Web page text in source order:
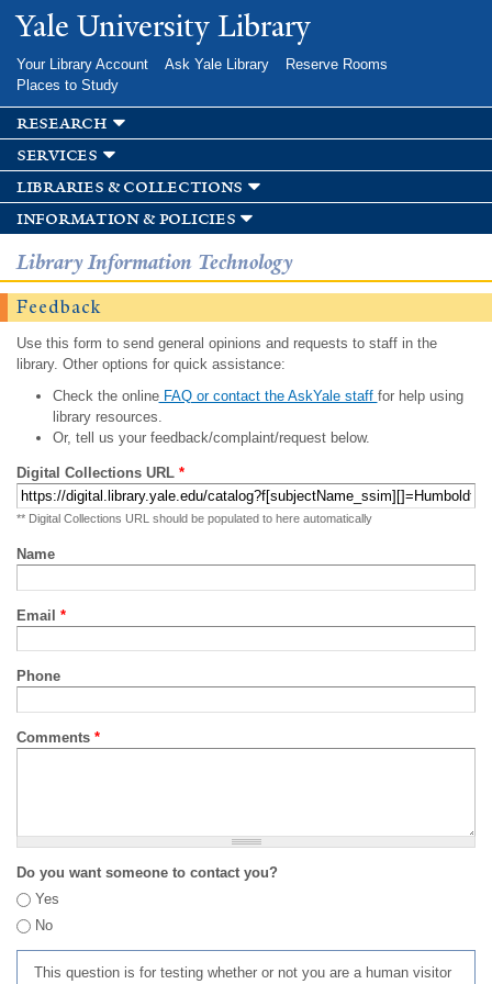
Skip to
main
Yale University Library
Your Library Account Ask Yale Library
Reserve Rooms
Places to Study
research
services
libraries & collections
information & policies
Library Information Technology
Feedback
Use this form to send general opinions and requests to staff in the
library. Other options for quick assistance:
Check the onlineFAQ or contact the AskYale staff for help using
library resources.
Or, tell us your feedback/complaint/request below.
Digital Collections URL *
** Digital Collections URL should be populated to here automatically
Name
Email *
Phone
Comments *
Do you want someone to contact you?
Yes
No
This question is for testing whether or not you are a human visitor